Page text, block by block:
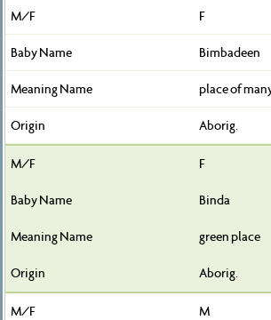
F
Bimbadeen
place of
Aborig.
F
Binda
green place
Aborig.
M